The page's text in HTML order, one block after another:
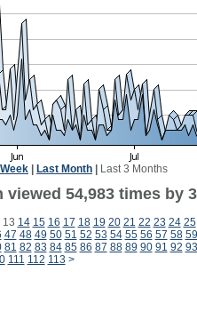
Last Month Last 3 Months
54,983 times by
13 14 15 16 17 18 19 20 21 22 23 24 25
47 48 49 50 51 52 53 54 55 56 57 58 59
81 82 83 84 85 86 87 88 89 90 91 92 93
111 112 113 >